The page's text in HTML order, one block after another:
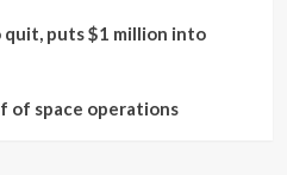
puts $1 million into
of space operations